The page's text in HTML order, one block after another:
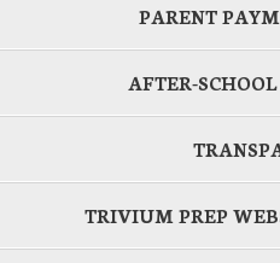
PARENT
AFTER-
TRIVIUM PREP